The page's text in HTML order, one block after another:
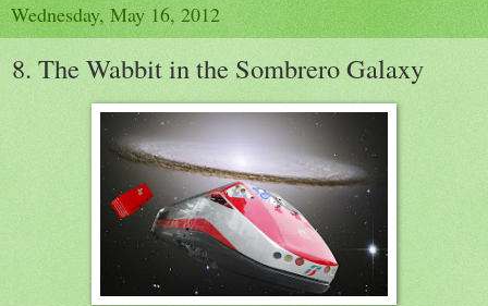
Wednesday, May 16, 2012
8. The Wabbit in the Sombrero Galaxy